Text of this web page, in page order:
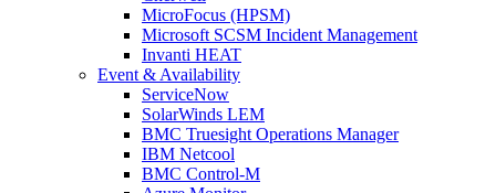
MicroFocus (HPSM)
Microsoft SCSM Incident Management
Invanti HEAT
Event & Availability
ServiceNow
SolarWinds LEM
BMC Truesight Operations Manager
IBM Netcool
BMC Control-M